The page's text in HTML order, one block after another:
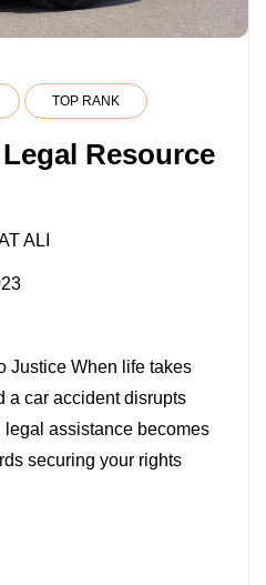
TOP RANK
Resource
ALI
Justice When life takes
a car accident disrupts
assistance becomes
securing your rights